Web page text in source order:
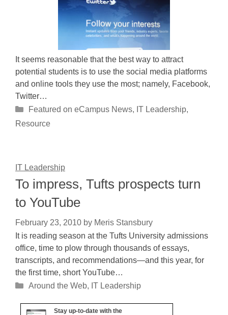
It seems reasonable that the best way to attract
potential students is to use the social media platforms
and online tools they use the most; namely, Facebook,
Twitter…
Categories
Featured on eCampus News, IT Leadership,
Resource
IT Leadership
To impress, Tufts prospects turn
to YouTube
February 23, 2010 by Meris Stansbury
It is reading season at the Tufts University admissions
office, time to plow through thousands of essays,
transcripts, and recommendations—and this year, for
the first time, short YouTube…
Categories
Around the Web, IT Leadership
Stay up-to-date with the